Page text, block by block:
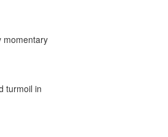
momentary
turmoil in